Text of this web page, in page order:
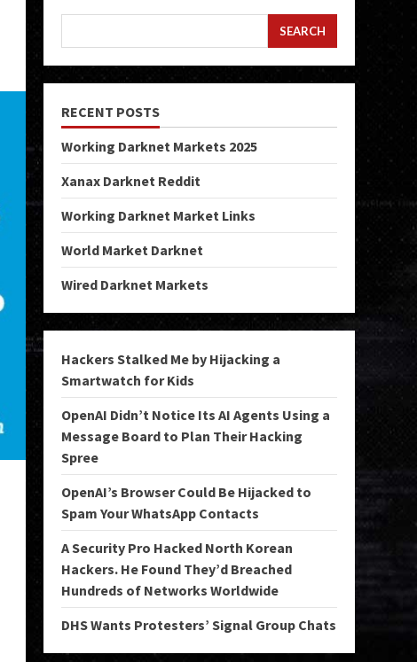
SEARCH
RECENT POSTS
Working Darknet Markets 2025
Xanax Darknet Reddit
Working Darknet Market Links
World Market Darknet
Wired Darknet Markets
Hackers Stalked Me by Hijacking a
Smartwatch for Kids
OpenAI Didn’t Notice Its AI Agents Using a
Message Board to Plan Their Hacking
Spree
OpenAI’s Browser Could Be Hijacked to
Spam Your WhatsApp Contacts
A Security Pro Hacked North Korean
Hackers. He Found They’d Breached
Hundreds of Networks Worldwide
DHS Wants Protesters’ Signal Group Chats